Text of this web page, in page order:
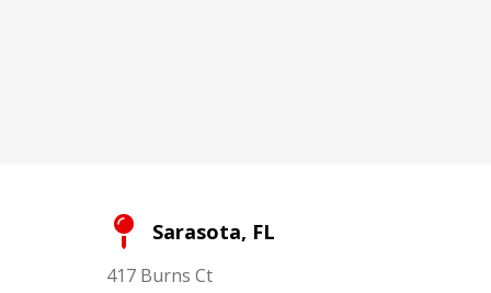
Sarasota, FL
417 Burns Ct